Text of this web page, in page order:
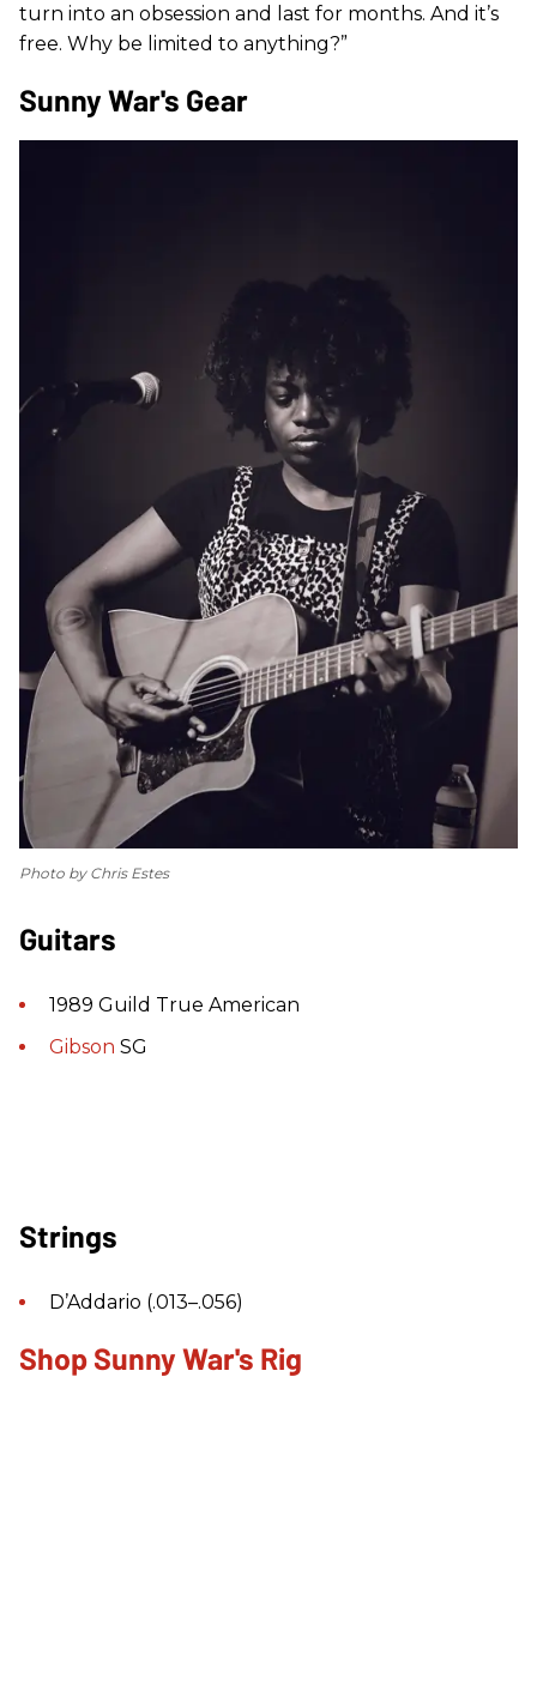
turn into an obsession and last for months. And it’s
free. Why be limited to anything?”
Sunny War's Gear
Photo by Chris Estes
Guitars
1989 Guild True American
Gibson SG
Strings
D’Addario (.013–.056)
Shop Sunny War's Rig